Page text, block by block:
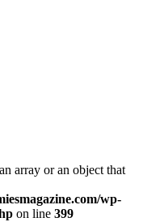
array or an object that
wp-
on line 399